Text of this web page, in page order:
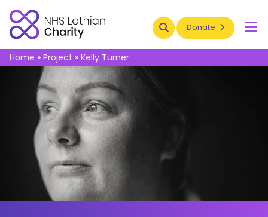
Search Donate
Home » Project » Kelly Turner